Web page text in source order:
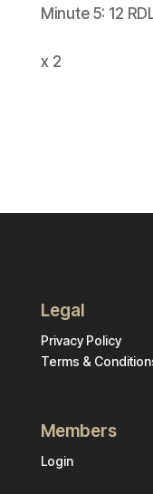
Minute 5: 12
x 2
Legal
Privacy Policy
Terms &
Members
Login